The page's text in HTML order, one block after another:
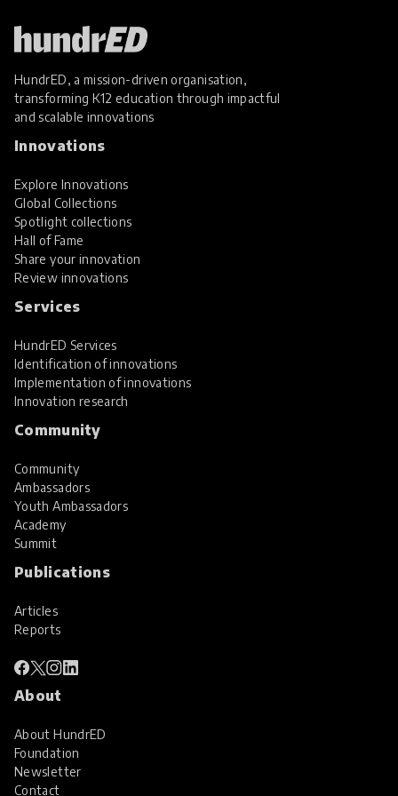
HundrED, a mission-driven organisation,
transforming K12 education through impactful
and scalable innovations
Innovations
Explore Innovations
Global Collections
Spotlight collections
Hall of Fame
Share your innovation
Review innovations
Services
HundrED Services
Identification of innovations
Implementation of innovations
Innovation research
Community
Community
Ambassadors
Youth Ambassadors
Academy
Summit
Publications
Articles
Reports
About
About HundrED
Foundation
Newsletter
Contact